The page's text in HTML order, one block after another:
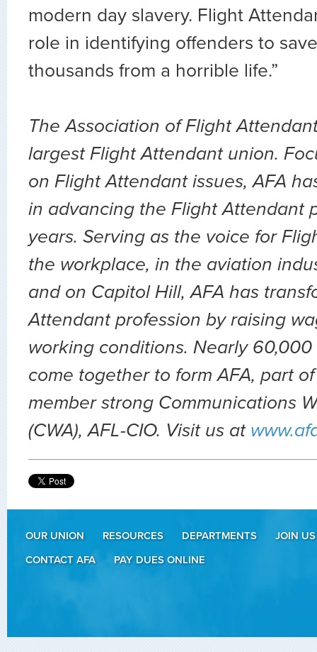
modern day slavery. Flight
role in identifying offenders to
thousands from a horrible life.”
The Association of Flight
largest Flight Attendant union.
on Flight Attendant issues, AFA
in advancing the Flight Attendant
years. Serving as the voice for
the workplace, in the aviation
and on Capitol Hill, AFA has
Attendant profession by raising
working conditions. Nearly
come together to form AFA, part
member strong Communications
(CWA), AFL-CIO. Visit us at
OUR UNION RESOURCES DEPARTMENTS
JOIN US
CONTACT AFA
PAY DUES ONLINE